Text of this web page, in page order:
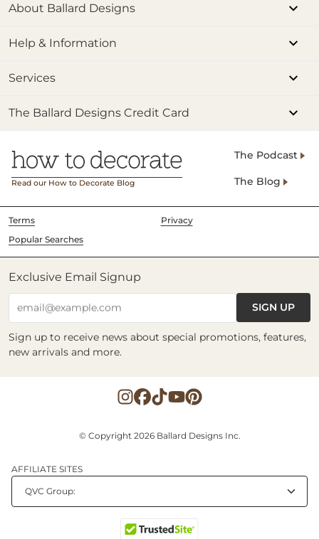
About Ballard Designs
Help & Information
Services
The Ballard Designs Credit Card
Read our How to Decorate Blog
The Podcast
The Blog
Terms
Privacy
Popular Searches
Exclusive Email Signup
email@example.com SIGN UP
Sign up to receive news about special promotions, features,
new arrivals and more.
© Copyright 2026 Ballard Designs Inc.
AFFILIATE SITES